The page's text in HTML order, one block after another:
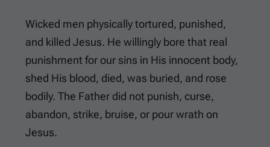
Wicked men physically tortured, punished,
and killed Jesus. He willingly bore that real
punishment for our sins in His innocent body,
shed His blood, died, was buried, and rose
bodily. The Father did not punish, curse,
abandon, strike, bruise, or pour wrath on
Jesus.